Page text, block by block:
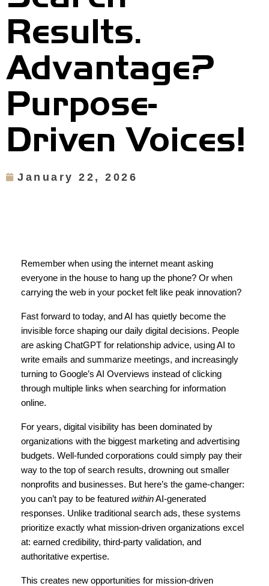
Results.
Advantage?
Purpose-
Driven Voices!
January 22, 2026
Remember when using the internet meant asking
everyone in the house to hang up the phone? Or when
carrying the web in your pocket felt like peak innovation?
Fast forward to today, and AI has quietly become the
invisible force shaping our daily digital decisions. People
are asking ChatGPT for relationship advice, using AI to
write emails and summarize meetings, and increasingly
turning to Google’s AI Overviews instead of clicking
through multiple links when searching for information
online.
For years, digital visibility has been dominated by
organizations with the biggest marketing and advertising
budgets. Well-funded corporations could simply pay their
way to the top of search results, drowning out smaller
nonprofits and businesses. But here’s the game-changer:
you can’t pay to be featured within AI-generated
responses. Unlike traditional search ads, these systems
prioritize exactly what mission-driven organizations excel
at: earned credibility, third-party validation, and
authoritative expertise.
This creates new opportunities for mission-driven